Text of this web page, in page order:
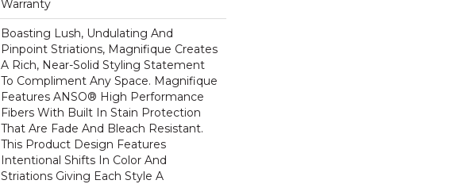
Warranty
Boasting Lush, Undulating And
Pinpoint Striations, Magnifique Creates
A Rich, Near-Solid Styling Statement
To Compliment Any Space. Magnifique
Features ANSO® High Performance
Fibers With Built In Stain Protection
That Are Fade And Bleach Resistant.
This Product Design Features
Intentional Shifts In Color And
Striations Giving Each Style A